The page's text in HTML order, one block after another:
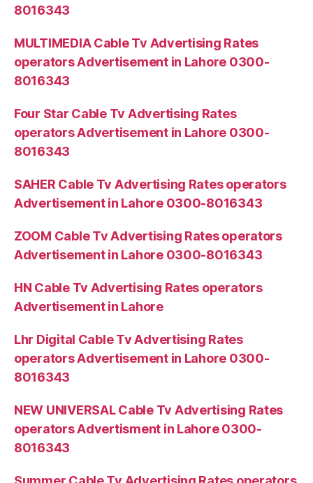
8016343
MULTIMEDIA Cable Tv Advertising Rates
operators Advertisement in Lahore 0300-
8016343
Four Star Cable Tv Advertising Rates
operators Advertisement in Lahore 0300-
8016343
SAHER Cable Tv Advertising Rates operators
Advertisement in Lahore 0300-8016343
ZOOM Cable Tv Advertising Rates operators
Advertisement in Lahore 0300-8016343
HN Cable Tv Advertising Rates operators
Advertisement in Lahore
Lhr Digital Cable Tv Advertising Rates
operators Advertisement in Lahore 0300-
8016343
NEW UNIVERSAL Cable Tv Advertising Rates
operators Advertisment in Lahore 0300-
8016343